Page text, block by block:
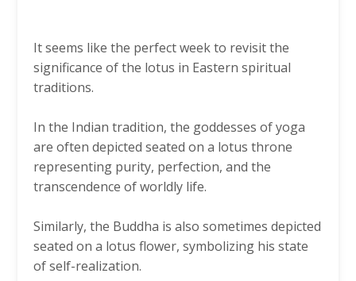
It seems like the perfect week to revisit the
significance of the lotus in Eastern spiritual
traditions.
In the Indian tradition, the goddesses of yoga
are often depicted seated on a lotus throne
representing purity, perfection, and the
transcendence of worldly life.
Similarly, the Buddha is also sometimes depicted
seated on a lotus flower, symbolizing his state
of self-realization.